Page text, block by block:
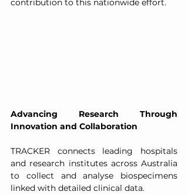
contribution to this nationwide effort.
Advancing Research Through
Innovation and Collaboration
TRACKER connects leading hospitals
and research institutes across Australia
to collect and analyse biospecimens
linked with detailed clinical data.